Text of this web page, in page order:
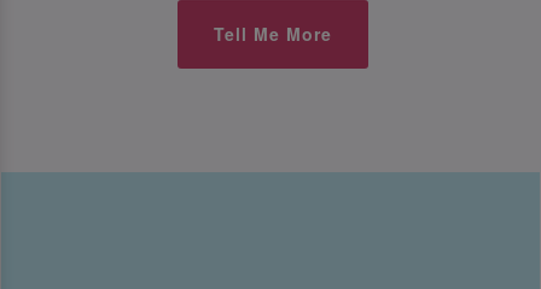
Tell Me More